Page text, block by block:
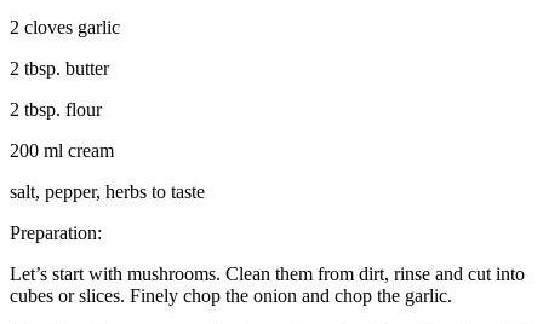
2 cloves garlic
2 tbsp. butter
2 tbsp. flour
200 ml cream
salt, pepper, herbs to taste
Preparation:
Let’s start with mushrooms. Clean them from dirt, rinse and cut into
cubes or slices. Finely chop the onion and chop the garlic.